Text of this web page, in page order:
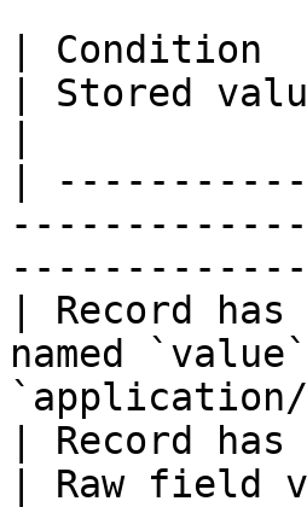
| Condition
| Stored
|
| Record
named
| Record
| Raw